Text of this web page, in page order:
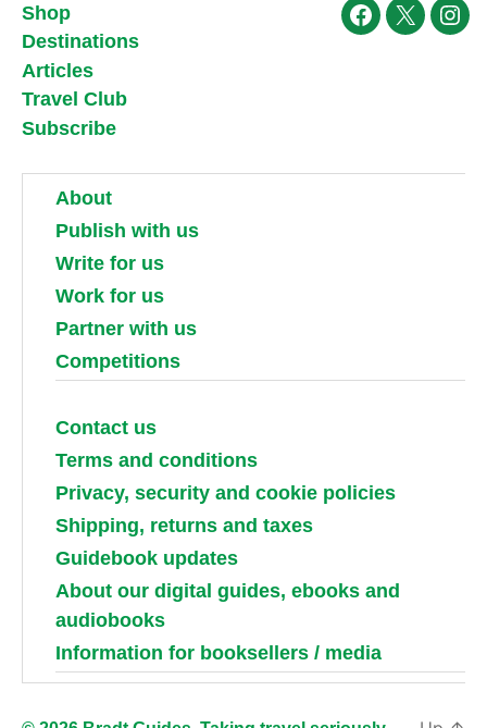
Shop
Destinations
Articles
Travel Club
Subscribe
Facebook
X
About
Publish with us
Write for us
Work for us
Partner with us
Competitions
Contact us
Terms and conditions
Privacy, security and cookie policies
Shipping, returns and taxes
Guidebook updates
About our digital guides, ebooks and
audiobooks
Information for booksellers / media